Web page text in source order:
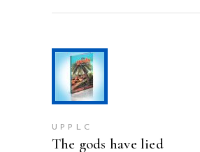
UPPLC
The gods have lied